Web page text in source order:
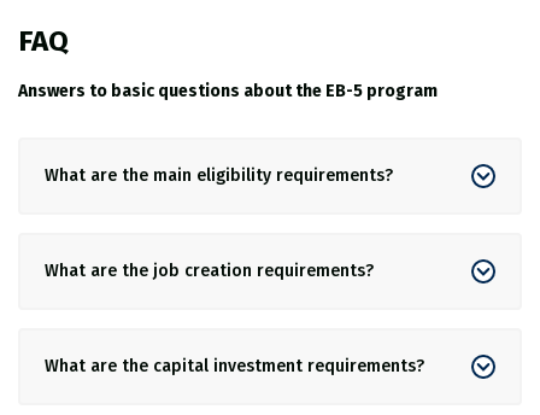
FAQ
Answers to basic questions about the EB-5 program
What are the main eligibility requirements?
What are the job creation requirements?
What are the capital investment requirements?